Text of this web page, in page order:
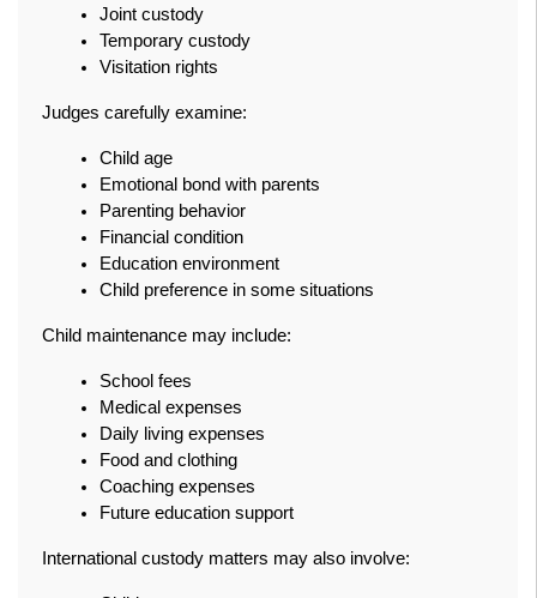
Joint custody
Temporary custody
Visitation rights
Judges carefully examine:
Child age
Emotional bond with parents
Parenting behavior
Financial condition
Education environment
Child preference in some situations
Child maintenance may include:
School fees
Medical expenses
Daily living expenses
Food and clothing
Coaching expenses
Future education support
International custody matters may also involve: